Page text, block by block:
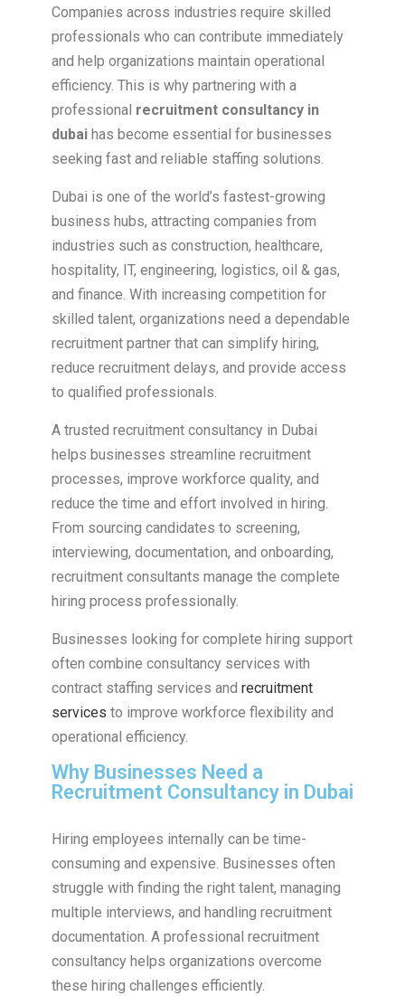
Companies across industries require skilled
professionals who can contribute immediately
and help organizations maintain operational
efficiency. This is why partnering with a
professional recruitment consultancy in
dubaihas become essential for businesses
seeking fast and reliable staffing solutions.
Dubai is one of the world’s fastest-growing
business hubs, attracting companies from
industries such as construction, healthcare,
hospitality, IT, engineering, logistics, oil & gas,
and finance. With increasing competition for
skilled talent, organizations need a dependable
recruitment partner that can simplify hiring,
reduce recruitment delays, and provide access
to qualified professionals.
A trusted recruitment consultancy in Dubai
helps businesses streamline recruitment
processes, improve workforce quality, and
reduce the time and effort involved in hiring.
From sourcing candidates to screening,
interviewing, documentation, and onboarding,
recruitment consultants manage the complete
hiring process professionally.
Businesses looking for complete hiring support
often combine consultancy services with
contract staffing services and recruitment
services to improve workforce flexibility and
operational efficiency.
Why Businesses Need a
Recruitment Consultancy in Dubai
Hiring employees internally can be time-
consuming and expensive. Businesses often
struggle with finding the right talent, managing
multiple interviews, and handling recruitment
documentation. A professional recruitment
consultancy helps organizations overcome
these hiring challenges efficiently.